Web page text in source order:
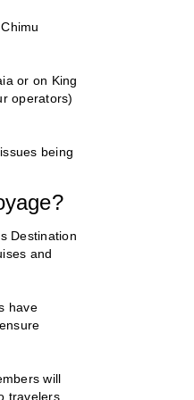
or on King
operators)
being
Destination
and
have
will
travelers